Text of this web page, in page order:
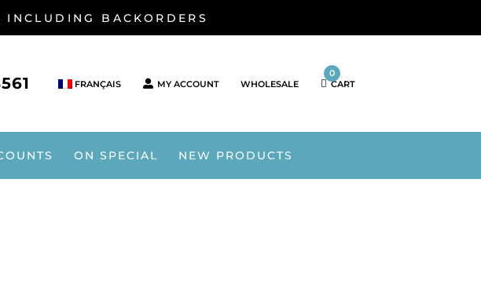
BACKORDERS
FRANÇAIS MY ACCOUNT WHOLESALE
0
CART
ON SPECIAL NEW PRODUCTS